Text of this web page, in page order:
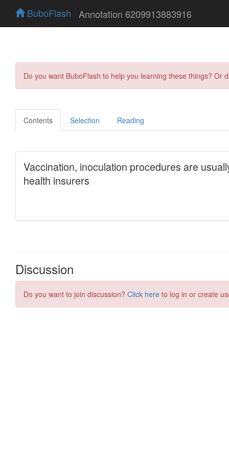
BuboFlash Annotation 6209913883916
Do you want BuboFlash to help you learning these things?
Contents Selection Reading
Discussion
Do you want to join discussion? Click here to log in or create